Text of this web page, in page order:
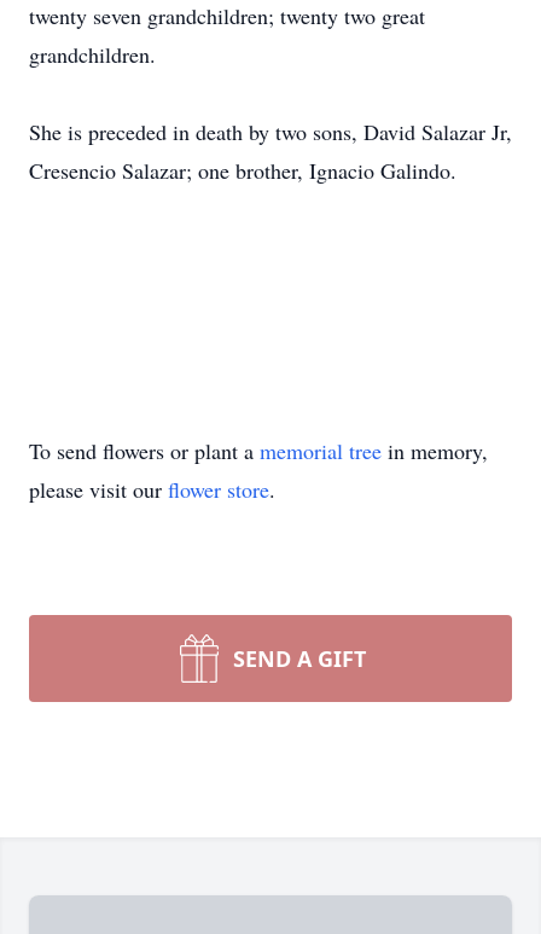
twenty seven grandchildren; twenty two great
grandchildren.
She is preceded in death by two sons, David Salazar Jr,
Cresencio Salazar; one brother, Ignacio Galindo.
To send flowers or plant a memorial tree in memory,
please visit our flower store.
SEND A GIFT